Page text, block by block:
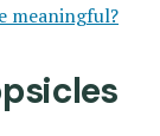
meaningful?